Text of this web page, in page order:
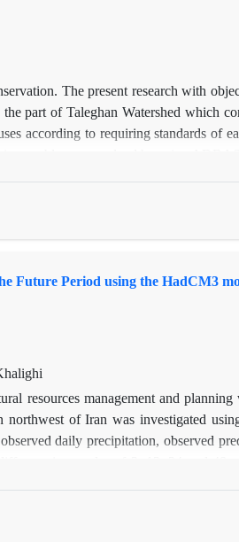
The present research with
part of Taleghan Watershed which
according to requiring standards of
changed to garden and orchard and
Future Period using the HadCM3
resources management and planning
northwest of Iran was investigated
daily precipitation, observed
increased at the station of Tabriz